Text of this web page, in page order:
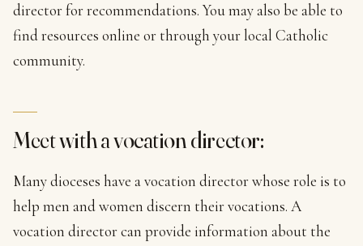
director for recommendations. You may also be able to
find resources online or through your local Catholic
community.
Meet with a vocation director:
Many dioceses have a vocation director whose role is to
help men and women discern their vocations. A
vocation director can provide information about the